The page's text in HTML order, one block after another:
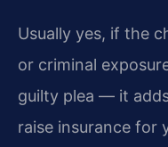
Usually yes, if the
or criminal
guilty plea — it
raise insurance for